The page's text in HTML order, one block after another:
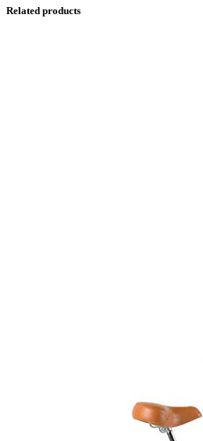
Related products